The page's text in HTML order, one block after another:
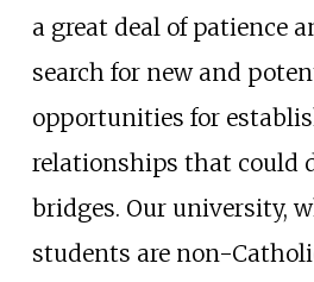
a great deal of patience
search for new and
opportunities for
relationships that could
bridges. Our university,
students are non-